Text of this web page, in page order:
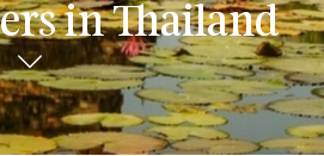
in Thailand